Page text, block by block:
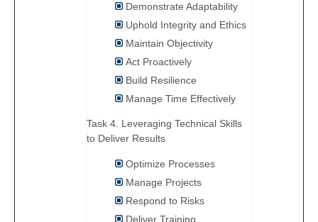
Demonstrate Adaptability
Uphold Integrity and Ethics
Maintain Objectivity
Act Proactively
Build Resilience
Manage Time Effectively
Task 4. Leveraging Technical Skills
to Deliver Results
Optimize Processes
Manage Projects
Respond to Risks
Deliver Training